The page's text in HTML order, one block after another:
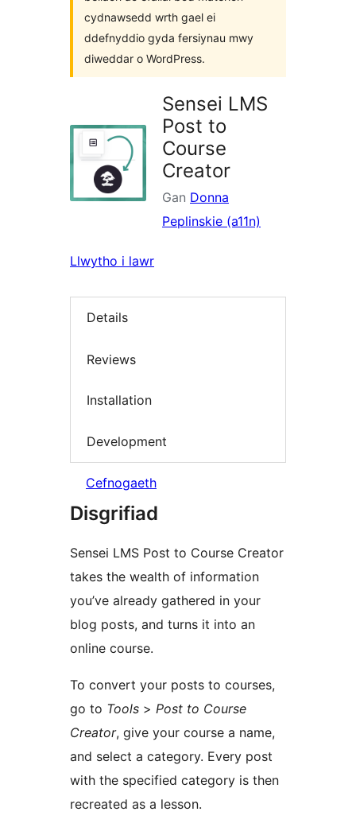
cydnawsedd wrth gael ei
ddefnyddio gyda fersiynau mwy
diweddar o WordPress.
Sensei LMS
Post to
Course
Creator
Gan Donna
Peplinskie (a11n)
Llwytho i lawr
Details
Reviews
Installation
Development
Cefnogaeth
Disgrifiad
Sensei LMS Post to Course Creator
takes the wealth of information
you’ve already gathered in your
blog posts, and turns it into an
online course.
To convert your posts to courses,
go to Tools > Post to Course
Creator, give your course a name,
and select a category. Every post
with the specified category is then
recreated as a lesson.